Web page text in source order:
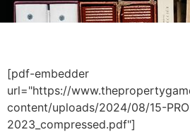
[pdf-embedder
url="https://
content/uploads/2024/08/15-
2023_compressed.pdf"]